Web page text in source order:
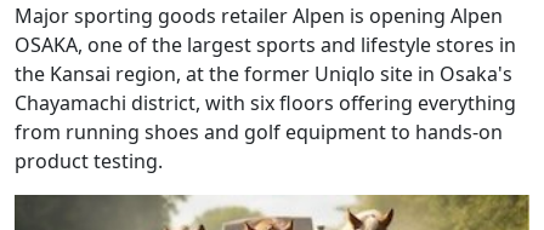
Major sporting goods retailer Alpen is opening Alpen
OSAKA, one of the largest sports and lifestyle stores in
the Kansai region, at the former Uniqlo site in Osaka's
Chayamachi district, with six floors offering everything
from running shoes and golf equipment to hands-on
product testing.